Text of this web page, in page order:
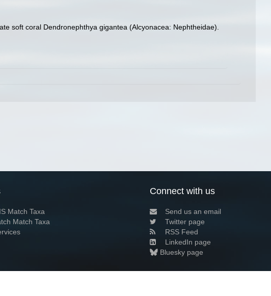
soft coral Dendronephthya gigantea (Alcyonacea: Nephtheidae).
Match Taxa
Match Taxa
Connect with us
Send us an email
Twitter page
RSS Feed
LinkedIn page
Bluesky page